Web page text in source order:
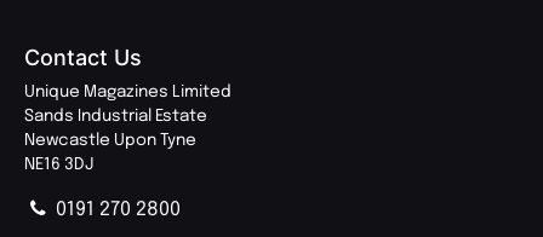
Contact Us
Unique Magazines Limited
Sands Industrial Estate
Newcastle Upon Tyne
NE16 3DJ
0191 270 2800